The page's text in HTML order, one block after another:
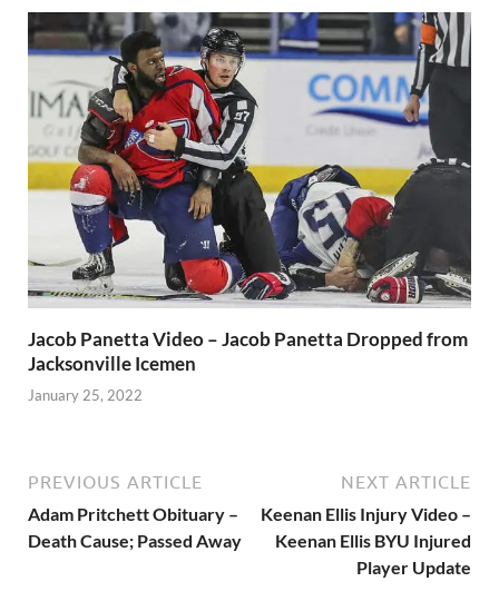
Jacob Panetta Video – Jacob Panetta Dropped from
Jacksonville Icemen
January 25, 2022
PREVIOUS ARTICLE
Adam Pritchett Obituary –
Death Cause; Passed Away
NEXT ARTICLE
Keenan Ellis Injury Video –
Keenan Ellis BYU Injured
Player Update